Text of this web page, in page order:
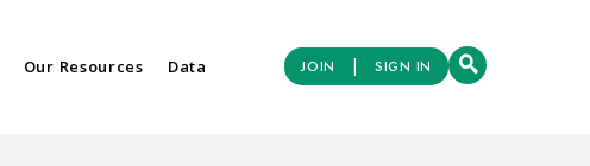
Our Resources Data JOIN | SIGN IN